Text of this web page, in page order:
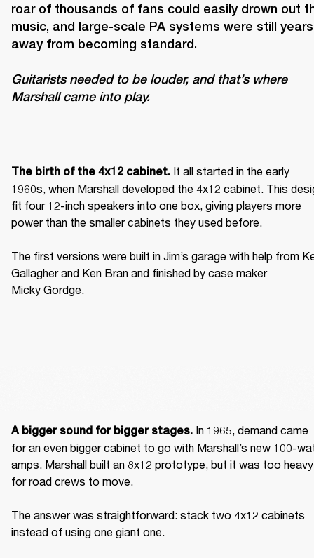
roar of thousands of fans could easily drown out
music, and large-scale PA systems were still years
Guitarists needed to be louder, and that’s where
Marshall came into play.
The birth of the 4x12 cabinet. It all started in the early
1960s, when Marshall developed the 4x12 cabinet. This
fit four 12-inch speakers into one box, giving players more
power than the smaller cabinets they used before.
The first versions were built in Jim’s garage with help from
Gallagher and Ken Bran and finished by case maker
Micky Gordge.
A bigger sound for bigger stages. In 1965, demand came
for an even bigger cabinet to go with Marshall’s new 100-
amps. Marshall built an 8x12 prototype, but it was too heavy
for road crews to move.
The answer was straightforward: stack two 4x12 cabinets
instead of using one giant one.